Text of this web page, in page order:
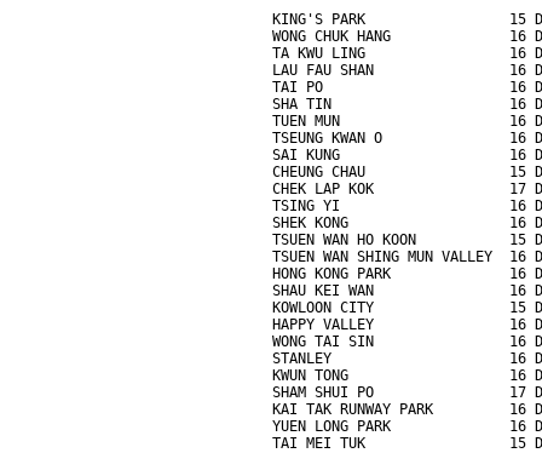
KING'S PARK                 15
WONG CHUK HANG              16
TA KWU LING                 16
LAU FAU SHAN                16
TAI PO                      16
SHA TIN                     16
TUEN MUN                    16
TSEUNG KWAN O               16
SAI KUNG                    16
CHEUNG CHAU                 15
CHEK LAP KOK                17
TSING YI                    16
SHEK KONG                   16
TSUEN WAN HO KOON           15
TSUEN WAN SHING MUN VALLEY  16
HONG KONG PARK              16
SHAU KEI WAN                16
KOWLOON CITY                15
HAPPY VALLEY                16
WONG TAI SIN                16
STANLEY                     16
KWUN TONG                   16
SHAM SHUI PO                17
KAI TAK RUNWAY PARK         16
YUEN LONG PARK              16
TAI MEI TUK                 15